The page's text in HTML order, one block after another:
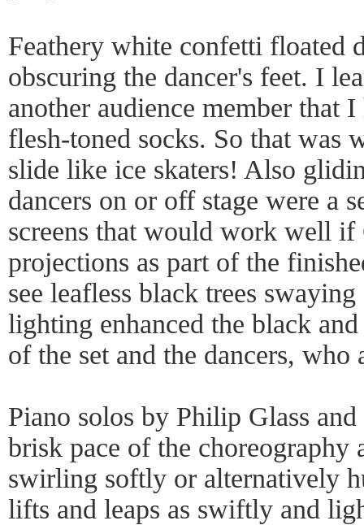
Feathery white confetti floated
obscuring the dancer's feet. I
another audience member that
flesh-toned socks. So that was
slide like ice skaters! Also
dancers on or off stage were a
screens that would work well if
projections as part of the
see leafless black trees
lighting enhanced the black
of the set and the dancers,
Piano solos by Philip Glass
brisk pace of the choreography
swirling softly or alternatively
lifts and leaps as swiftly and